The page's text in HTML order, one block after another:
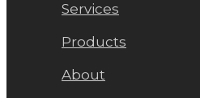
Services
Products
About